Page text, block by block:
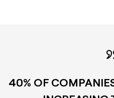
40% OF